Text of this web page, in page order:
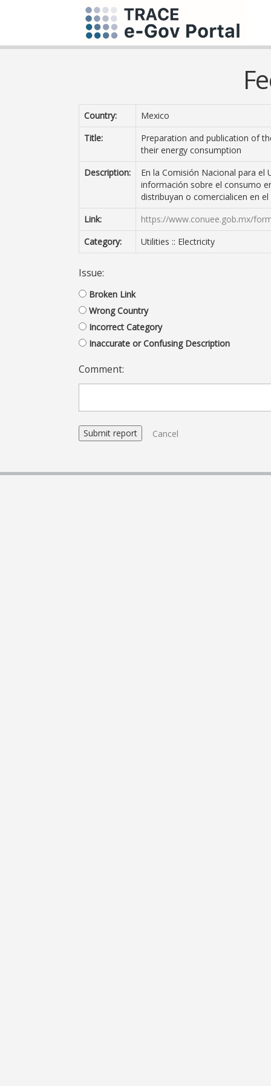
Country:
Mexico
Title:
Preparation and publication of
their energy consumption
Description:
En la Comisión Nacional para el
información sobre el consumo
distribuyan o comercialicen en
Link:
https://www.conuee.gob.mx/
Category:
Utilities :: Electricity
Issue:
Broken Link
Wrong Country
Incorrect Category
Inaccurate or Confusing Description
Comment:
Cancel